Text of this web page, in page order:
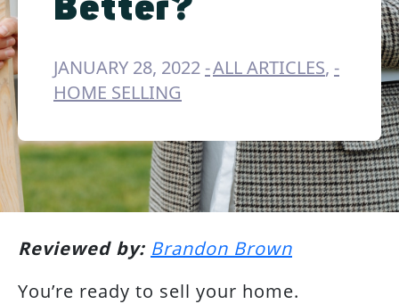
Better?
JANUARY 28, 2022 ALL ARTICLES,
HOME SELLING
Reviewed by: Brandon Brown
You’re ready to sell your home.